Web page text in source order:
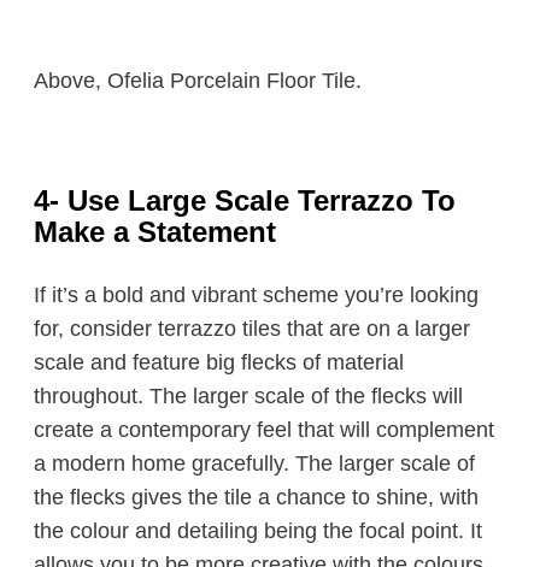
Above, Ofelia Porcelain Floor Tile.
4- Use Large Scale Terrazzo To
Make a Statement
If it’s a bold and vibrant scheme you’re looking
for, consider terrazzo tiles that are on a larger
scale and feature big flecks of material
throughout. The larger scale of the flecks will
create a contemporary feel that will complement
a modern home gracefully. The larger scale of
the flecks gives the tile a chance to shine, with
the colour and detailing being the focal point. It